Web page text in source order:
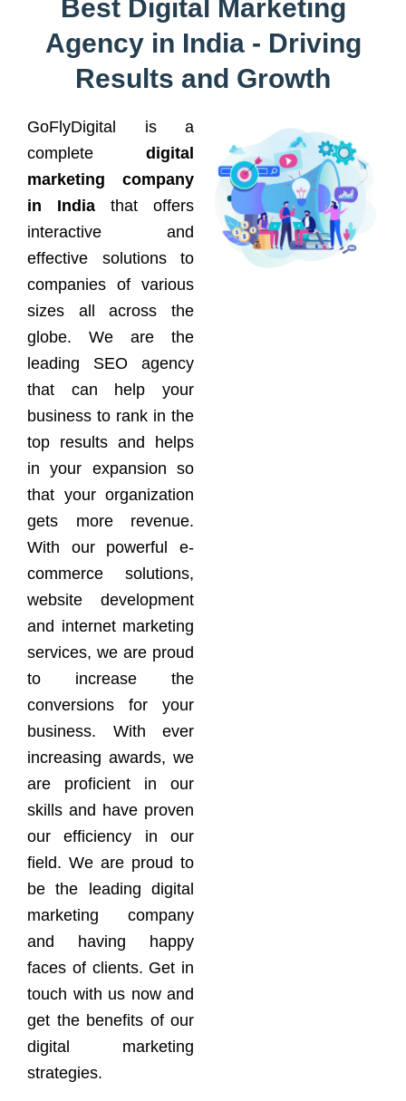
Best Digital Marketing
Agency in India - Driving
Results and Growth
GoFlyDigital is a
complete digital
marketing company
in India that offers
interactive and
effective solutions to
companies of various
sizes all across the
globe. We are the
leading SEO agency
that can help your
business to rank in the
top results and helps
in your expansion so
that your organization
gets more revenue.
With our powerful e-
commerce solutions,
website development
and internet marketing
services, we are proud
to increase the
conversions for your
business. With ever
increasing awards, we
are proficient in our
skills and have proven
our efficiency in our
field. We are proud to
be the leading digital
marketing company
and having happy
faces of clients. Get in
touch with us now and
get the benefits of our
digital marketing
strategies.